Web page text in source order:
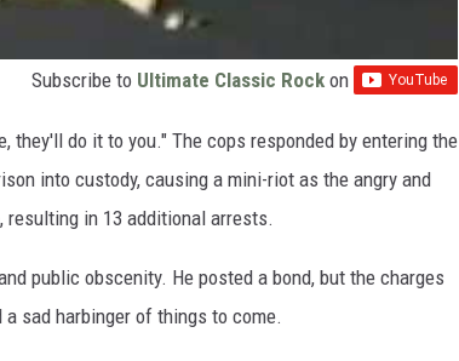
Subscribe to Ultimate Classic Rock on
they'll do it to you." The cops responded by entering the
into custody, causing a mini-riot as the angry and
in 13 additional arrests.
public obscenity. He posted a bond, but the charges
sad harbinger of things to come.